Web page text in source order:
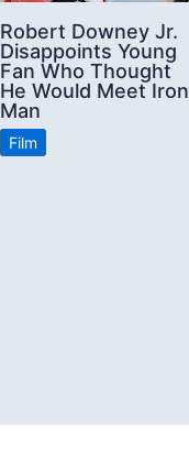
Robert Downey Jr.
Disappoints Young
Fan Who Thought
He Would Meet Iron
Man
Film